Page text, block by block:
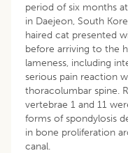
period of six months
in Daejeon, South
haired cat presented
before arriving to the
lameness, including
serious pain reaction
thoracolumbar spine.
vertebrae 1 and 11
forms of spondylosis
in bone proliferation
canal.